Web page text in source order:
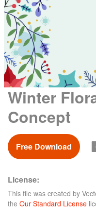
Winter
Concept
Free Download
License:
This file was created by
the Our Standard License